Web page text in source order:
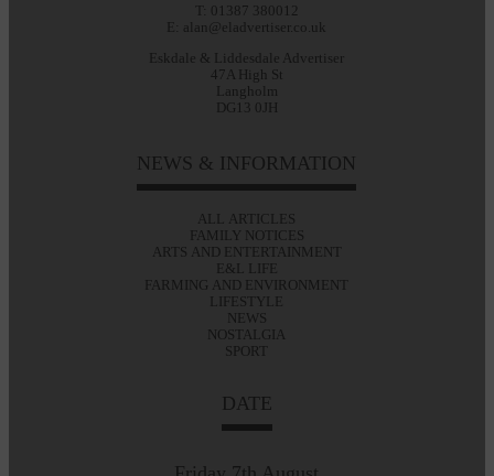
T: 01387 380012
E: alan@eladvertiser.co.uk
Eskdale & Liddesdale Advertiser
47A High St
Langholm
DG13 0JH
NEWS & INFORMATION
ALL ARTICLES
FAMILY NOTICES
ARTS AND ENTERTAINMENT
E&L LIFE
FARMING AND ENVIRONMENT
LIFESTYLE
NEWS
NOSTALGIA
SPORT
DATE